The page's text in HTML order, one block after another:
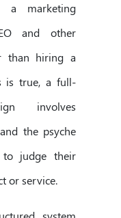
a marketing
and other
than hiring a
is true, a full-
involves
the psyche
to judge their
or service.